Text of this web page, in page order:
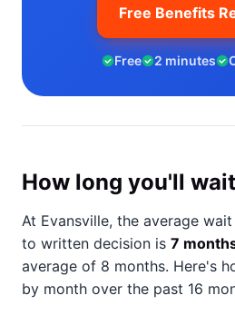
Free Benefits
Free 2 minutes
How long you'll wait
At Evansville, the average
to written decision is 7
average of 8 months. Here's
by month over the past 16